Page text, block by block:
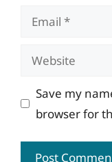
Email
Website
Save my
browser for